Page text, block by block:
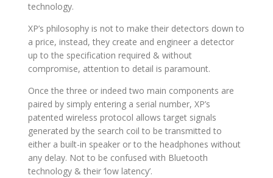
technology.
XP’s philosophy is not to make their detectors down to
a price, instead, they create and engineer a detector
up to the specification required & without
compromise, attention to detail is paramount.
Once the three or indeed two main components are
paired by simply entering a serial number, XP’s
patented wireless protocol allows target signals
generated by the search coil to be transmitted to
either a built-in speaker or to the headphones without
any delay. Not to be confused with Bluetooth
technology & their ‘low latency’.